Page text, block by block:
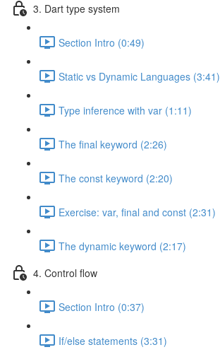
3. Dart type system
Section Intro (0:49)
Static vs Dynamic Languages (3:41)
Type inference with var (1:11)
The final keyword (2:26)
The const keyword (2:20)
Exercise: var, final and const (2:31)
The dynamic keyword (2:17)
4. Control flow
Section Intro (0:37)
If/else statements (3:31)